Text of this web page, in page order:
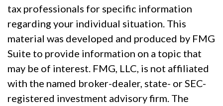
tax professionals for specific information
regarding your individual situation. This
material was developed and produced by FMG
Suite to provide information on a topic that
may be of interest. FMG, LLC, is not affiliated
with the named broker-dealer, state- or SEC-
registered investment advisory firm. The